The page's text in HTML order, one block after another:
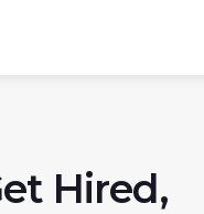
Hired,